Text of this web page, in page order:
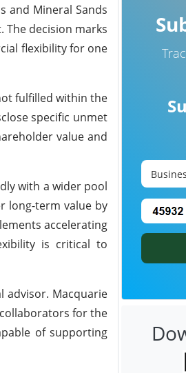
and Mineral Sands
decision marks
flexibility for one
fulfilled within the
specific unmet
value and
with a wider pool
long-term value by
accelerating
is critical to
advisor. Macquarie
for the
of supporting